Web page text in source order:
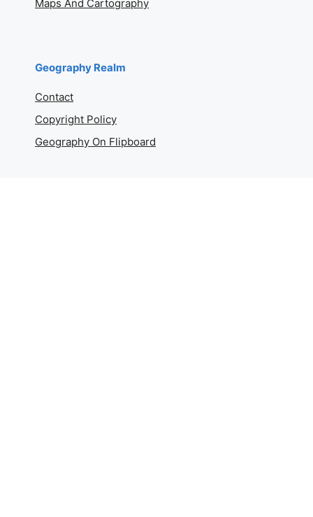
Maps And Cartography
Geography Realm
Contact
Copyright Policy
Geography On Flipboard